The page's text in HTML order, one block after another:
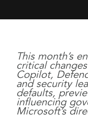
This month’s
critical
Copilot,
and security
defaults,
influencing
Microsoft’s